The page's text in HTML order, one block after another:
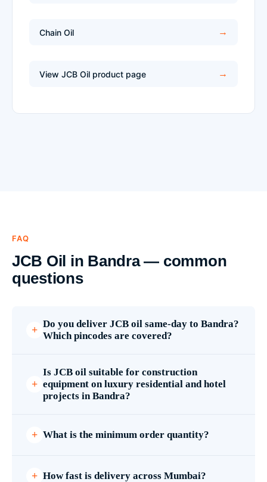
Chain Oil
View JCB Oil product page
FAQ
JCB Oil in Bandra — common
questions
Do you deliver JCB oil same-day to Bandra?
Which pincodes are covered?
Is JCB oil suitable for construction
equipment on luxury residential and hotel
projects in Bandra?
What is the minimum order quantity?
How fast is delivery across Mumbai?